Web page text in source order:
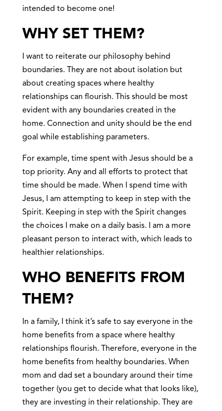
intended to become one!
WHY SET THEM?
I want to reiterate our philosophy behind
boundaries. They are not about isolation but
about creating spaces where healthy
relationships can flourish. This should be most
evident with any boundaries created in the
home. Connection and unity should be the end
goal while establishing parameters.
For example, time spent with Jesus should be a
top priority. Any and all efforts to protect that
time should be made. When I spend time with
Jesus, I am attempting to keep in step with the
Spirit. Keeping in step with the Spirit changes
the choices I make on a daily basis. I am a more
pleasant person to interact with, which leads to
healthier relationships.
WHO BENEFITS FROM
THEM?
In a family, I think it’s safe to say everyone in the
home benefits from a space where healthy
relationships flourish. Therefore, everyone in the
home benefits from healthy boundaries. When
mom and dad set a boundary around their time
together (you get to decide what that looks like),
they are investing in their relationship. They are